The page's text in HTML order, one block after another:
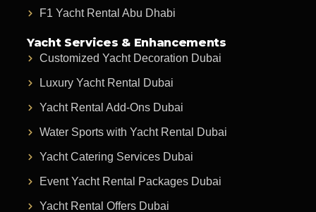
F1 Yacht Rental Abu Dhabi
Yacht Services & Enhancements
Customized Yacht Decoration Dubai
Luxury Yacht Rental Dubai
Yacht Rental Add-Ons Dubai
Water Sports with Yacht Rental Dubai
Yacht Catering Services Dubai
Event Yacht Rental Packages Dubai
Yacht Rental Offers Dubai